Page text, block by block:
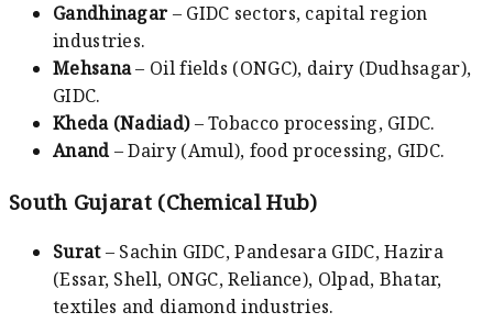
Gandhinagar – GIDC sectors, capital region
industries.
Mehsana– Oil fields (ONGC), dairy (Dudhsagar),
GIDC.
Kheda (Nadiad)– Tobacco processing, GIDC.
Anand – Dairy (Amul), food processing, GIDC.
South Gujarat (Chemical Hub)
Surat– Sachin GIDC, Pandesara GIDC, Hazira
(Essar, Shell, ONGC, Reliance), Olpad, Bhatar,
textiles and diamond industries.